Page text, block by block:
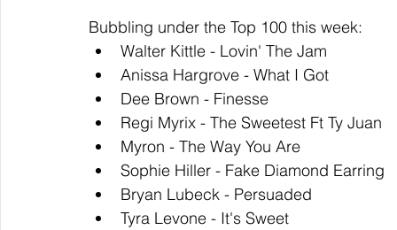
Bubbling under the Top 100 this week:
Walter Kittle - Lovin' The Jam
Anissa Hargrove - What I Got
Dee Brown - Finesse
Regi Myrix - The Sweetest Ft Ty Juan
Myron - The Way You Are
Sophie Hiller - Fake Diamond Earring
Bryan Lubeck - Persuaded
Tyra Levone - It's Sweet